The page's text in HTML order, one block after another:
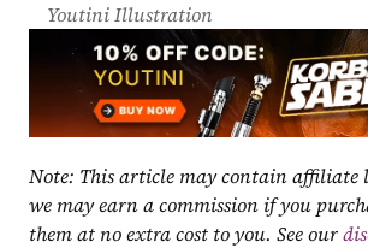
Youtini Illustration
Note: This article may contain affiliate
we may earn a commission if you
them at no extra cost to you. See our